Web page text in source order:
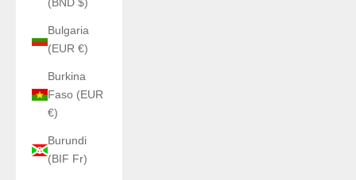
Bulgaria
(EUR €)
Burkina
Faso (EUR
€)
Burundi
(BIF Fr)